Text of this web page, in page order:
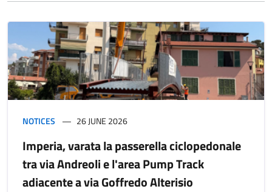
NOTICES 26 JUNE 2026
Imperia, varata la passerella ciclopedonale
tra via Andreoli e l'area Pump Track
adiacente a via Goffredo Alterisio